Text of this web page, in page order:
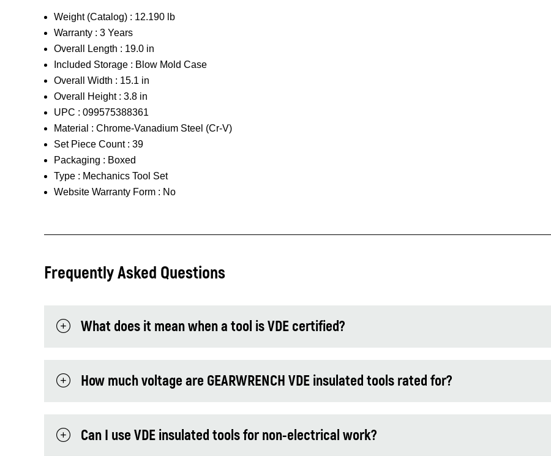
Weight (Catalog) : 12.190 lb
Warranty : 3 Years
Overall Length : 19.0 in
Included Storage : Blow Mold Case
Overall Width : 15.1 in
Overall Height : 3.8 in
UPC : 099575388361
Material : Chrome-Vanadium Steel (Cr-V)
Set Piece Count : 39
Packaging : Boxed
Type : Mechanics Tool Set
Website Warranty Form : No
Frequently Asked Questions
What does it mean when a tool is VDE certified?
How much voltage are GEARWRENCH VDE insulated tools rated for?
Can I use VDE insulated tools for non-electrical work?